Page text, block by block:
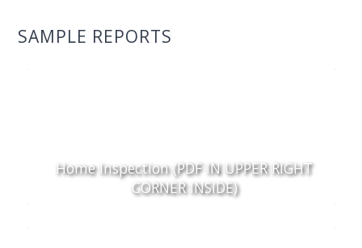
SAMPLE REPORTS
Home Inspection (PDF IN UPPER RIGHT
CORNER INSIDE)